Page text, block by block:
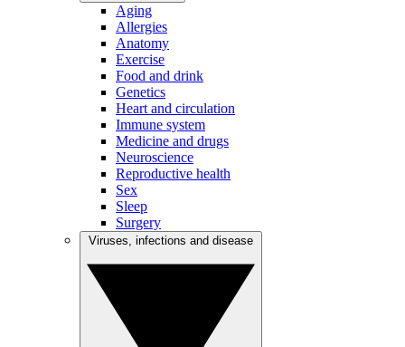
Aging
Allergies
Anatomy
Exercise
Food and drink
Genetics
Heart and circulation
Immune system
Medicine and drugs
Neuroscience
Reproductive health
Sex
Sleep
Surgery